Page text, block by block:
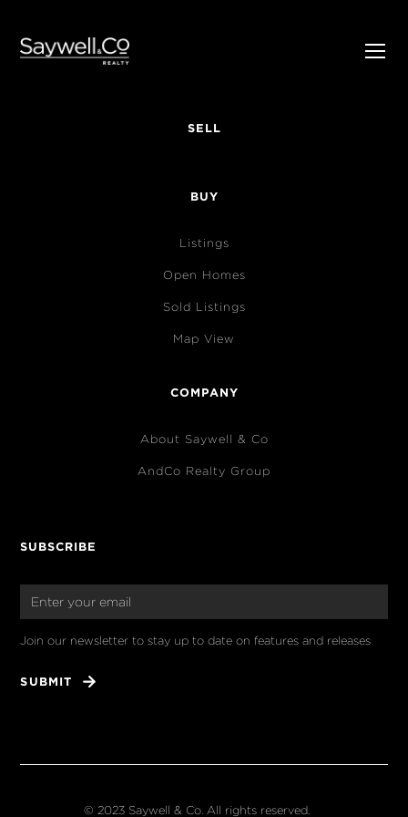
SELL
BUY
Listings
Open Homes
Sold Listings
Map View
COMPANY
About Saywell & Co
AndCo Realty Group
SUBSCRIBE
Join our newsletter to stay up to date on features and releases
© 2023 Saywell & Co. All rights reserved.